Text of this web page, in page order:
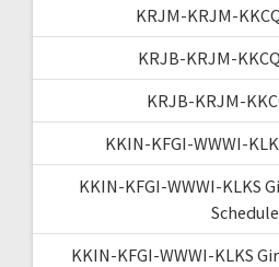
KRJM-KRJM-
KRJB-KRJM-
KRJB-KRJM-
KKIN-KFGI-WWWI-
KKIN-KFGI-WWWI-KLKS
Schedule
KKIN-KFGI-WWWI-KLKS